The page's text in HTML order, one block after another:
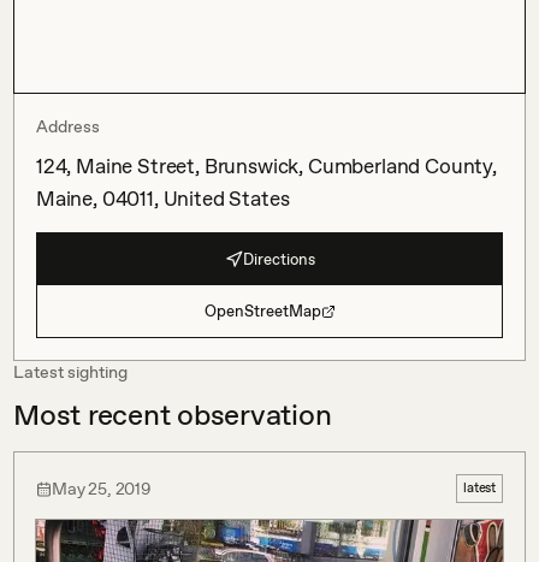
Address
124, Maine Street, Brunswick, Cumberland County,
Maine, 04011, United States
Directions
OpenStreetMap
Latest sighting
Most recent observation
May 25, 2019 latest